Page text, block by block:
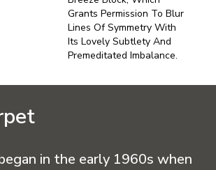
Grants Permission To Blur
Lines Of Symmetry With
Its Lovely Subtlety And
Premeditated Imbalance.
in the early 1960s when